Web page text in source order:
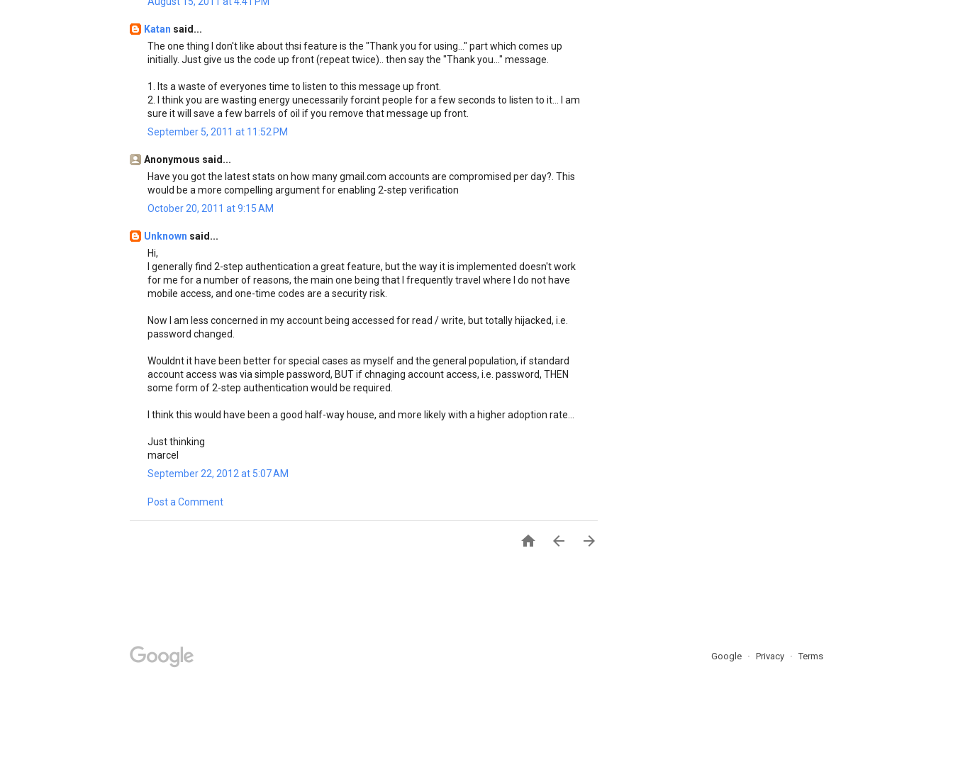
Katan said...
The one thing I don't like about thsi feature is the "Thank you for using..." part which comes up
initially. Just give us the code up front (repeat twice).. then say the "Thank you..." message.
1. Its a waste of everyones time to listen to this message up front.
2. I think you are wasting energy unecessarily forcint people for a few seconds to listen to it... I am
sure it will save a few barrels of oil if you remove that message up front.
September 5, 2011 at 11:52 PM
Anonymous said...
Have you got the latest stats on how many gmail.com accounts are compromised per day?. This
would be a more compelling argument for enabling 2-step verification
October 20, 2011 at 9:15 AM
Unknown said...
Hi,
I generally find 2-step authentication a great feature, but the way it is implemented doesn't work
for me for a number of reasons, the main one being that I frequently travel where I do not have
mobile access, and one-time codes are a security risk.
Now I am less concerned in my account being accessed for read / write, but totally hijacked, i.e.
password changed.
Wouldnt it have been better for special cases as myself and the general population, if standard
account access was via simple password, BUT if chnaging account access, i.e. password, THEN
some form of 2-step authentication would be required.
I think this would have been a good half-way house, and more likely with a higher adoption rate...
Just thinking
marcel
September 22, 2012 at 5:07 AM
Post a Comment
  
Google Privacy Terms